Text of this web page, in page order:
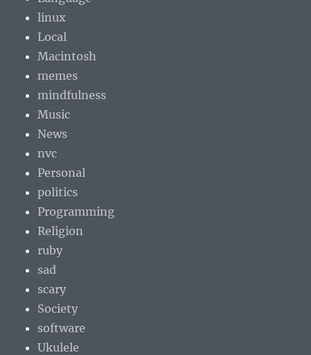
linux
Local
Macintosh
memes
mindfulness
Music
News
nvc
Personal
politics
Programming
Religion
ruby
sad
scary
Society
software
Ukulele